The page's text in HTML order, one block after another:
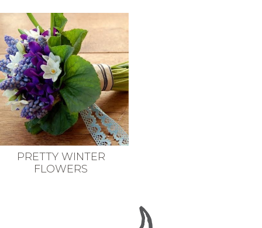
PRETTY WINTER
FLOWERS